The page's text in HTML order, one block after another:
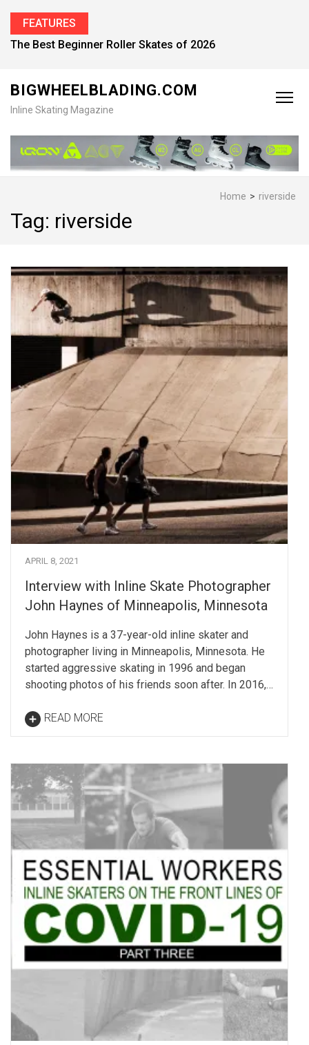
FEATURES
Find the Best Inline Skates for Men in 2026
BIGWHEELBLADING.COM
Inline Skating Magazine
Home > riverside
Tag: riverside
APRIL 8, 2021
Interview with Inline Skate Photographer
John Haynes of Minneapolis, Minnesota
John Haynes is a 37-year-old inline skater and
photographer living in Minneapolis, Minnesota. He
started aggressive skating in 1996 and began
shooting photos of his friends soon after. In 2016,…
READ MORE